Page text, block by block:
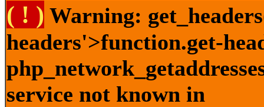
( ! ) Warning:
headers'>function.get-
service not known in